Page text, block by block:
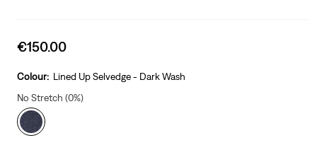
Sale
is
€150.00
Colour: Lined Up Selvedge - Dark Wash
No Stretch (0%)